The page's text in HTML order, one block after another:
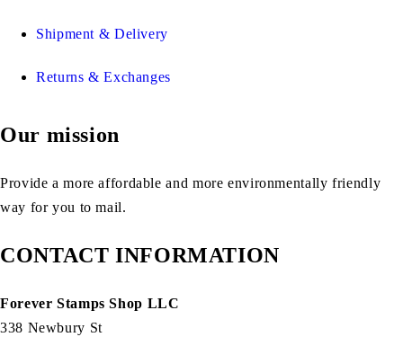
Shipment & Delivery
Returns & Exchanges
Our mission
Provide a more affordable and more environmentally friendly
way for you to mail.
CONTACT INFORMATION
Forever Stamps Shop LLC
338 Newbury St